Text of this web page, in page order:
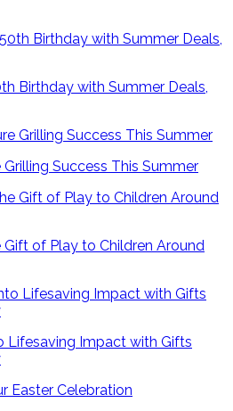
Birthday with Summer Deals,
Success This Summer
Gift of Play to Children Around
Lifesaving Impact with Gifts